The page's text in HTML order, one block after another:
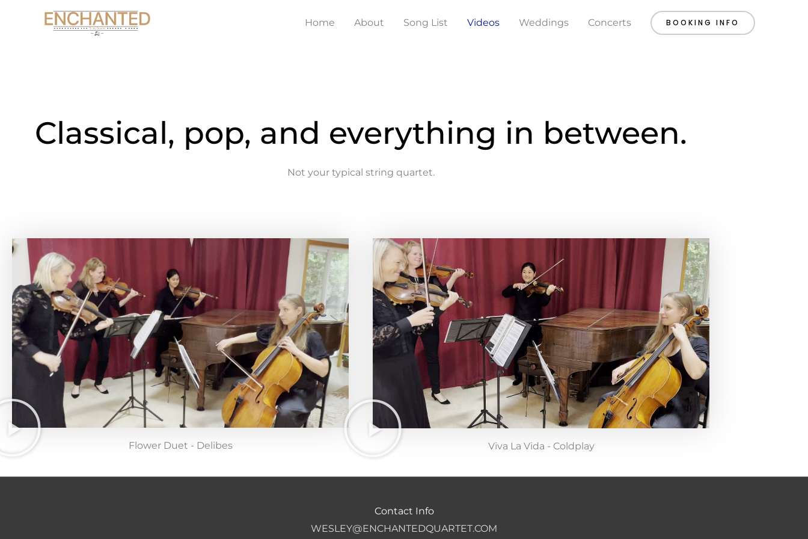
Home About Song List Videos Weddings Concerts BOOKING INFO
Classical, pop, and everything in between.
Not your typical string quartet.
Flower Duet - Delibes Viva La Vida - Coldplay
Contact Info
WESLEY@ENCHANTEDQUARTET.COM